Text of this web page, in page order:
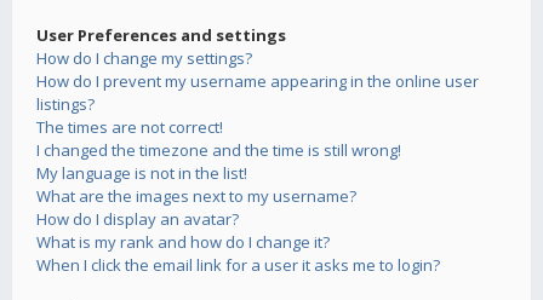
User Preferences and settings
How do I change my settings?
How do I prevent my username appearing in the online user
listings?
The times are not correct!
I changed the timezone and the time is still wrong!
My language is not in the list!
What are the images next to my username?
How do I display an avatar?
What is my rank and how do I change it?
When I click the email link for a user it asks me to login?